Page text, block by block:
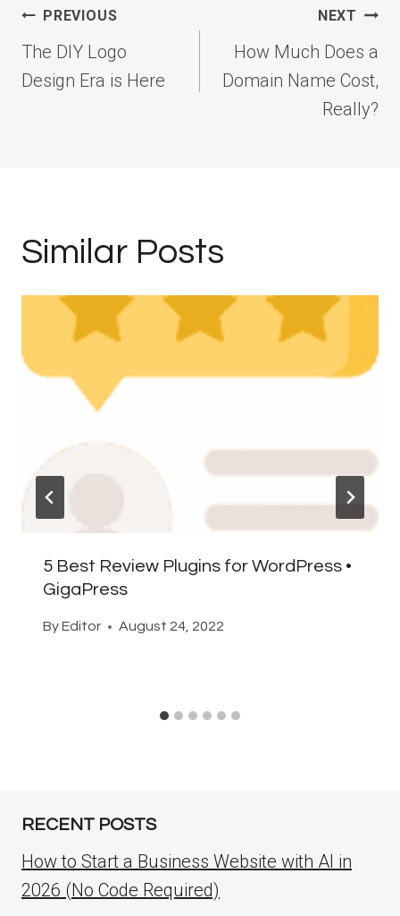
Post
navigation
PREVIOUS
The DIY Logo
Design Era is Here
NEXT
How Much Does a
Domain Name Cost,
Really?
Similar Posts
5 Best Review Plugins for WordPress •
GigaPress
ByEditor August 24, 2022
RECENT POSTS
How to Start a Business Website with AI in
2026 (No Code Required)